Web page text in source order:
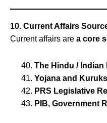
10. Current Affairs
Current affairs are a core
The Hindu / Indian
Yojana and
PRS Legislative
PIB, Government